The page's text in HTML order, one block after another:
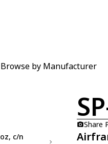
Browse by Manufacturer
c/n
Share